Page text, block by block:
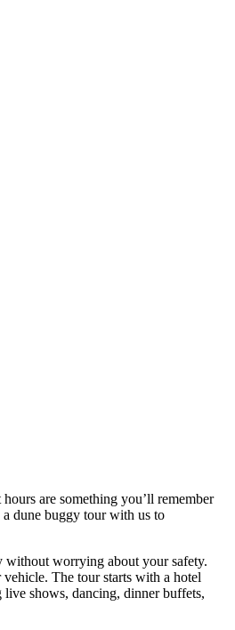
are something you’ll remember
dune buggy tour with us to
without worrying about your safety.
The tour starts with a hotel
live shows, dancing, dinner buffets,